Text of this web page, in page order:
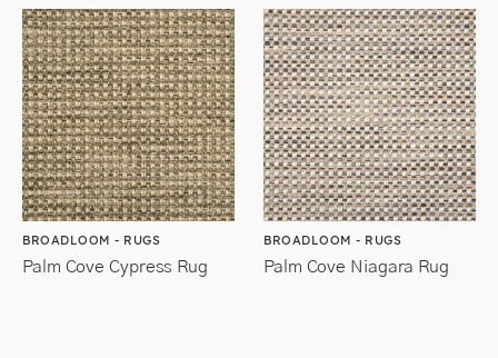
BROADLOOM - RUGS
Palm Cove Cypress Rug
BROADLOOM - RUGS
Palm Cove Niagara Rug